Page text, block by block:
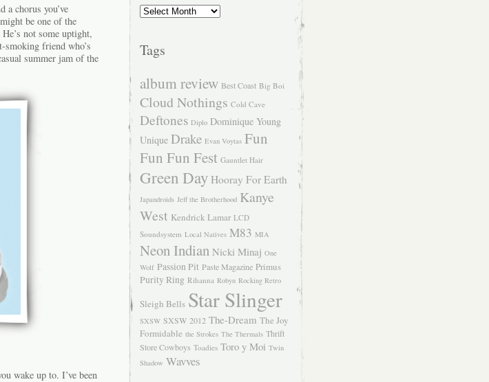
a chorus you’ve
be one of the
not some uptight,
smoking friend who’s
summer jam of the
wake up to. I’ve been
The
Past
Tags
album review Best Coast Big Boi
Cloud Nothings Cold Cave
Deftones Diplo Dominique Young
Unique Drake Evan Voytas Fun
Fun Fun Fest Gauntlet Hair
Green Day Hooray For Earth
Japandroids Jeff the Brotherhood Kanye
West Kendrick Lamar LCD
Soundsystem Local Natives M83 MIA
Neon Indian Nicki Minaj One
Wolf Passion Pit Paste Magazine Primus
Purity Ring Rihanna Robyn Rocking Retro
Sleigh Bells Star Slinger
SXSW SXSW 2012 The-Dream The Joy
Formidable the Strokes The Thermals Thrift
Store Cowboys Toadies Toro y Moi Twin
Shadow Wavves